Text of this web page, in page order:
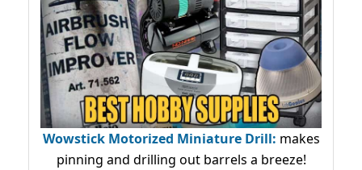
Wowstick Motorized Miniature Drill: makes
pinning and drilling out barrels a breeze!